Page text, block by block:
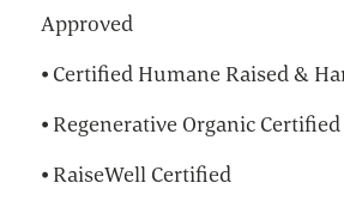
Approved
⦁ Certified Humane Raised &
⦁ Regenerative Organic Certified
⦁ RaiseWell Certified